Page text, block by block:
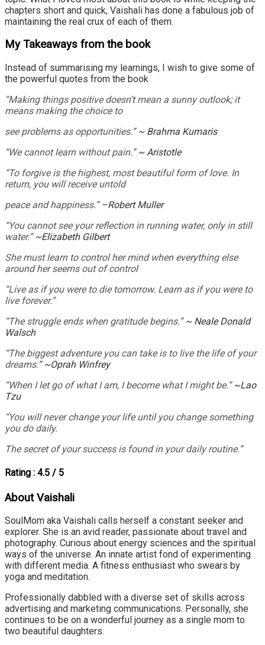
chapters short and quick, Vaishali has done a fabulous job of
maintaining the real crux of each of them.
My Takeaways from the book
Instead of summarising my learnings, I wish to give some of
the powerful quotes from the book
“Making things positive doesn’t mean a sunny outlook; it
means making the choice to
see problems as opportunities.”~ Brahma Kumaris
“We cannot learn without pain.”~ Aristotle
“To forgive is the highest, most beautiful form of love. In
return, you will receive untold
peace and happiness.”–Robert Muller
“You cannot see your reflection in running water, only in still
water.”~Elizabeth Gilbert
She must learn to control her mind when everything else
around her seems out of control
“Live as if you were to die tomorrow. Learn as if you were to
live forever.”
“The struggle ends when gratitude begins.” ~ Neale Donald
Walsch
“The biggest adventure you can take is to live the life of your
dreams.”~Oprah Winfrey
“When I let go of what I am, I become what I might be.”~Lao
Tzu
“You will never change your life until you change something
you do daily.
The secret of your success is found in your daily routine.”
Rating : 4.5 / 5
About Vaishali
SoulMom aka Vaishali calls herself a constant seeker and
explorer. She is an avid reader, passionate about travel and
photography. Curious about energy sciences and the spiritual
ways of the universe. An innate artist fond of experimenting
with different media. A fitness enthusiast who swears by
yoga and meditation.
Professionally dabbled with a diverse set of skills across
advertising and marketing communications. Personally, she
continues to be on a wonderful journey as a single mom to
two beautiful daughters.